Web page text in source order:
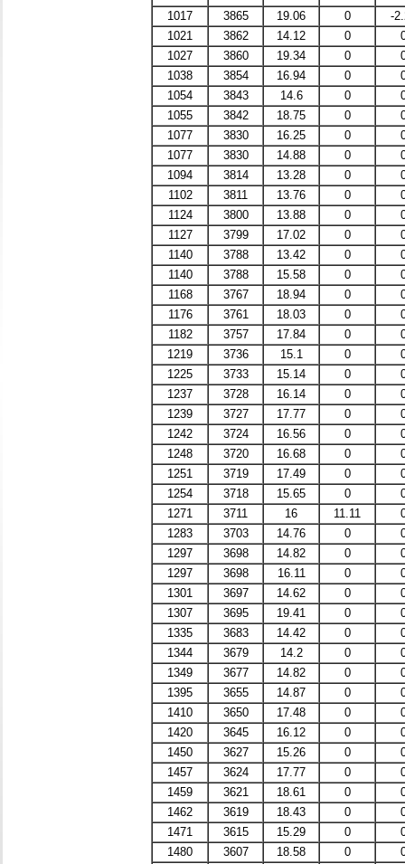
-
0
19.06
3865
1017
0
14.12
3862
1021
0
19.34
3860
1027
0
16.94
3854
1038
0
14.6
3843
1054
0
18.75
3842
1055
0
16.25
3830
1077
0
14.88
3830
1077
0
13.28
3814
1094
0
13.76
3811
1102
0
13.88
3800
1124
0
17.02
3799
1127
0
13.42
3788
1140
0
15.58
3788
1140
0
18.94
3767
1168
0
18.03
3761
1176
0
17.84
3757
1182
0
15.1
3736
1219
0
15.14
3733
1225
0
16.14
3728
1237
0
17.77
3727
1239
0
16.56
3724
1242
0
16.68
3720
1248
0
17.49
3719
1251
0
15.65
3718
1254
11.11
16
3711
1271
0
14.76
3703
1283
0
14.82
3698
1297
0
16.11
3698
1297
0
14.62
3697
1301
0
19.41
3695
1307
0
14.42
3683
1335
0
14.2
3679
1344
0
14.82
3677
1349
0
14.87
3655
1395
0
17.48
3650
1410
0
16.12
3645
1420
0
15.26
3627
1450
0
17.77
3624
1457
0
18.61
3621
1459
0
18.43
3619
1462
0
15.29
3615
1471
0
18.58
3607
1480